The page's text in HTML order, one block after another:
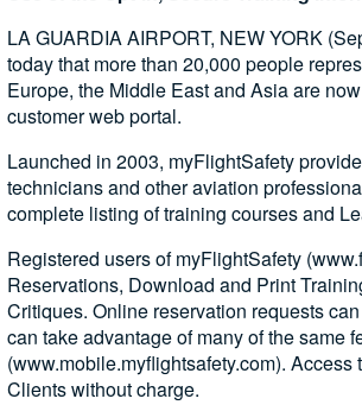
LA GUARDIA AIRPORT, NEW YORK
today that more than 20,000 people
Europe, the Middle East and Asia are
customer web portal.
Launched in 2003, myFlightSafety
technicians and other aviation
complete listing of training courses and
Registered users of myFlightSafety
Reservations, Download and Print
Critiques. Online reservation requests
can take advantage of many of the same
(www.mobile.myflightsafety.com).
Clients without charge.